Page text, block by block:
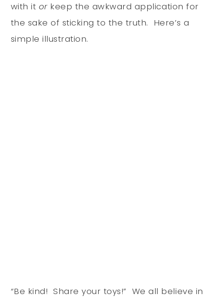
with it orkeep the awkward application for
the sake of sticking to the truth. Here’s a
simple illustration.
“Be kind! Share your toys!” We all believe in